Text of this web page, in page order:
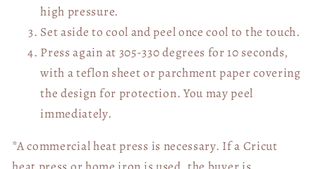
high pressure.
Set aside to cool and peel once cool to the touch.
Press again at 305-330 degrees for 10 seconds,
with a teflon sheet or parchment paper covering
the design for protection. You may peel
immediately.
*A commercial heat press is necessary. If a Cricut